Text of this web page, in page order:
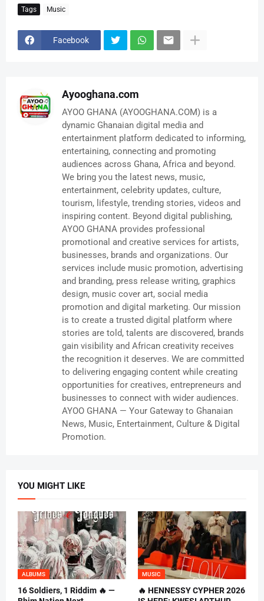
Tags Music
Facebook
Ayooghana.com
AYOO GHANA (AYOOGHANA.COM) is a
dynamic Ghanaian digital media and
entertainment platform dedicated to informing,
entertaining, connecting and promoting
audiences across Ghana, Africa and beyond.
We bring you the latest news, music,
entertainment, celebrity updates, culture,
tourism, lifestyle, trending stories, videos and
inspiring content. Beyond digital publishing,
AYOO GHANA provides professional
promotional and creative services for artists,
businesses, brands and organizations. Our
services include music promotion, advertising
and branding, press release writing, graphics
design, music cover art, social media
promotion and digital marketing. Our mission
is to create a trusted digital platform where
stories are told, talents are discovered, brands
gain visibility and African creativity receives
the recognition it deserves. We are committed
to delivering engaging content while creating
opportunities for creatives, entrepreneurs and
businesses to connect with wider audiences.
AYOO GHANA — Your Gateway to Ghanaian
News, Music, Entertainment, Culture & Digital
Promotion.
YOU MIGHT LIKE
ALBUMS
16 Soldiers, 1 Riddim 🔥 —
MUSIC
🔥 HENNESSY CYPHER 2026